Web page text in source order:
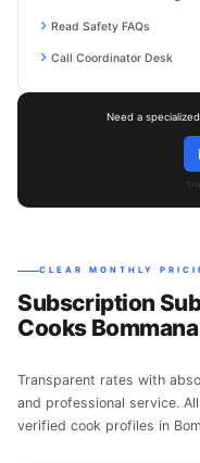
Read Safety FAQs
Call Coordinator Desk
Need a
CLEAR MONTHLY
Subscription
Cooks
Transparent rates with
and professional service.
verified cook profiles in